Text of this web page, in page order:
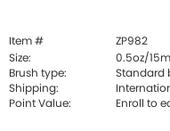
Item #
ZP982
Size:
0.5oz/
Brush type:
Standard
Shipping:
Point Value:
Enroll to